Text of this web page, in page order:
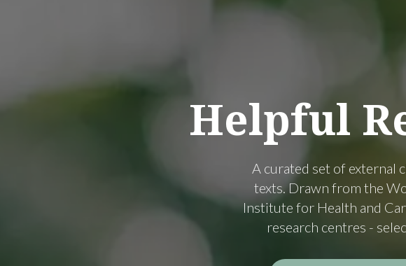
Helpful
A curated set of external
texts. Drawn from the
Institute for Health and
research centres -